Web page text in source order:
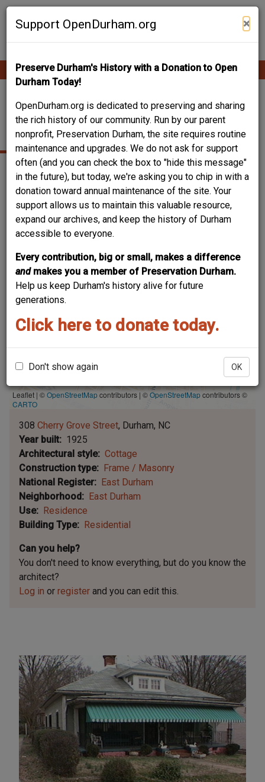
Skip
Support OpenDurham.org ×
Preserve Durham's History with a Donation to Open
Durham Today!
OpenDurham.org is dedicated to preserving and sharing
the rich history of our community. Run by our parent
nonprofit, Preservation Durham, the site requires routine
maintenance and upgrades. We do not ask for support
often (and you can check the box to "hide this message"
in the future), but today, we're asking you to chip in with a
donation toward annual maintenance of the site. Your
support allows us to maintain this valuable resource,
expand our archives, and keep the history of Durham
accessible to everyone.
Every contribution, big or small, makes a difference
and makes you a member of Preservation Durham.
Help us keep Durham's history alive for future
generations.
Click here to donate today.
Don't show again OK
Contribute Content
Main
navigation
308 CHERRY GROVE
STREET
Leaflet | ©OpenStreetMapcontributors | ©OpenStreetMapcontributors ©
CARTO
308 Cherry Grove Street Durham NC
Year built
1925
Architectural style
Cottage
Construction type
Frame / Masonry
National Register
East Durham
Neighborhood
East Durham
Use
Residence
Building Type
Residential
Can you help?
You don't need to know everything, but do you know the
architect?
Log in or register and you can edit this.